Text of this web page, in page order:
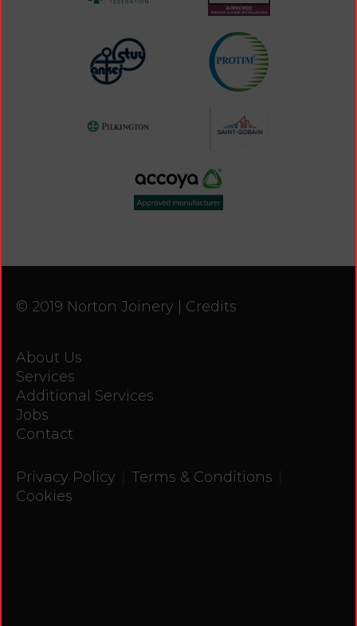
© 2019 Norton Joinery | Credits
About Us
Services
Additional Services
Jobs
Contact
Privacy Policy Terms & Conditions
Cookies